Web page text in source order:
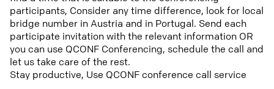
participants, Consider any time difference, look for local
bridge number in Austria and in Portugal. Send each
participate invitation with the relevant information OR
you can use QCONF Conferencing, schedule the call and
let us take care of the rest.
Stay productive, Use QCONF conference call service